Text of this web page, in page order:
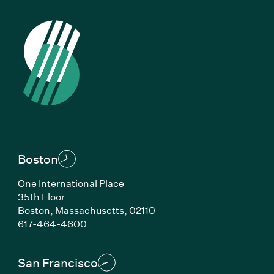
Boston
One International Place
35th Floor
Boston, Massachusetts, 02110
617-464-4600(Link opens in new window)
San Francisco